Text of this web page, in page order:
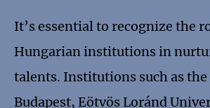
It’s essential to recognize the
Hungarian institutions in
talents. Institutions such as
Budapest, Eötvös Loránd